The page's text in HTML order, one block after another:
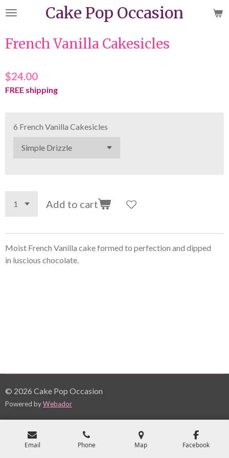
Skip
content
Cake Pop Occasion
French Vanilla Cakesicles
$24.00
FREE shipping
6 French Vanilla Cakesicles
Add to cart
Moist French Vanilla cake formed to perfection and dipped
in luscious chocolate.
© 2026 Cake Pop Occasion
Powered byWebador
Email Phone Map Facebook